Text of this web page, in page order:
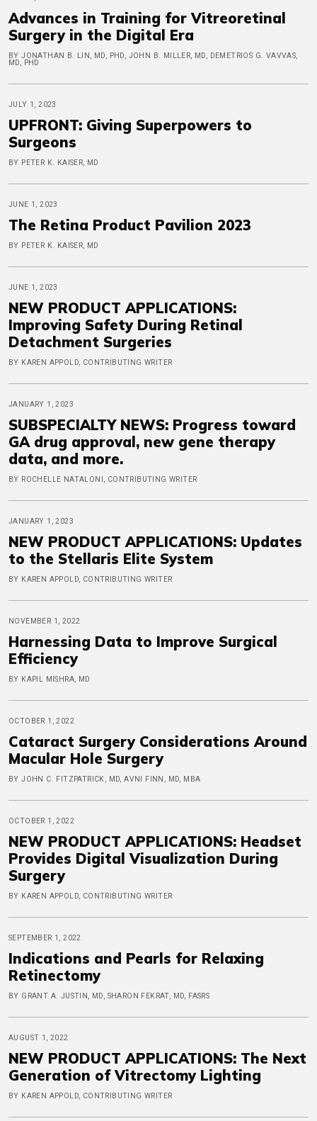
Advances in Training for Vitreoretinal
Surgery in the Digital Era
BY JONATHAN B. LIN, MD, PHD, JOHN B. MILLER, MD, DEMETRIOS G. VAVVAS,
MD, PHD
JULY 1, 2023
UPFRONT: Giving Superpowers to
Surgeons
BY PETER K. KAISER, MD
JUNE 1, 2023
The Retina Product Pavilion 2023
BY PETER K. KAISER, MD
JUNE 1, 2023
NEW PRODUCT APPLICATIONS:
Improving Safety During Retinal
Detachment Surgeries
BY KAREN APPOLD, CONTRIBUTING WRITER
JANUARY 1, 2023
SUBSPECIALTY NEWS: Progress toward
GA drug approval, new gene therapy
data, and more.
BY ROCHELLE NATALONI, CONTRIBUTING WRITER
JANUARY 1, 2023
NEW PRODUCT APPLICATIONS: Updates
to the Stellaris Elite System
BY KAREN APPOLD, CONTRIBUTING WRITER
NOVEMBER 1, 2022
Harnessing Data to Improve Surgical
Efficiency
BY KAPIL MISHRA, MD
OCTOBER 1, 2022
Cataract Surgery Considerations Around
Macular Hole Surgery
BY JOHN C. FITZPATRICK, MD, AVNI FINN, MD, MBA
OCTOBER 1, 2022
NEW PRODUCT APPLICATIONS: Headset
Provides Digital Visualization During
Surgery
BY KAREN APPOLD, CONTRIBUTING WRITER
SEPTEMBER 1, 2022
Indications and Pearls for Relaxing
Retinectomy
BY GRANT A. JUSTIN, MD, SHARON FEKRAT, MD, FASRS
AUGUST 1, 2022
NEW PRODUCT APPLICATIONS: The Next
Generation of Vitrectomy Lighting
BY KAREN APPOLD, CONTRIBUTING WRITER